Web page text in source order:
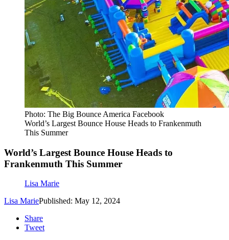
Photo: The Big Bounce America Facebook
World’s Largest Bounce House Heads to Frankenmuth
This Summer
World’s Largest Bounce House Heads to
Frankenmuth This Summer
Lisa Marie
Lisa MariePublished: May 12, 2024
Share
Tweet